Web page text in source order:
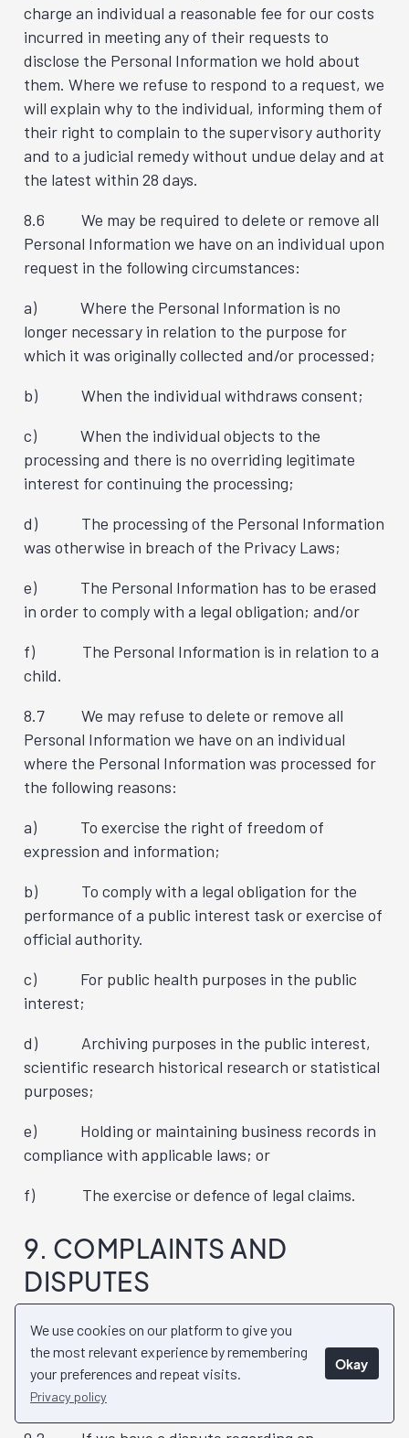
We use cookies on our platform to give you
the most relevant experience by remembering
your preferences and repeat visits.
Privacy policy
Okay
charge an individual a reasonable fee for our costs
incurred in meeting any of their requests to
disclose the Personal Information we hold about
them. Where we refuse to respond to a request, we
will explain why to the individual, informing them of
their right to complain to the supervisory authority
and to a judicial remedy without undue delay and at
the latest within 28 days.
8.6 We may be required to delete or remove all
Personal Information we have on an individual upon
request in the following circumstances:
a) Where the Personal Information is no
longer necessary in relation to the purpose for
which it was originally collected and/or processed;
b) When the individual withdraws consent;
c) When the individual objects to the
processing and there is no overriding legitimate
interest for continuing the processing;
d) The processing of the Personal Information
was otherwise in breach of the Privacy Laws;
e) The Personal Information has to be erased
in order to comply with a legal obligation; and/or
f) The Personal Information is in relation to a
child.
8.7 We may refuse to delete or remove all
Personal Information we have on an individual
where the Personal Information was processed for
the following reasons:
a) To exercise the right of freedom of
expression and information;
b) To comply with a legal obligation for the
performance of a public interest task or exercise of
official authority.
c) For public health purposes in the public
interest;
d) Archiving purposes in the public interest,
scientific research historical research or statistical
purposes;
e) Holding or maintaining business records in
compliance with applicable laws; or
f) The exercise or defence of legal claims.
9. COMPLAINTS AND
DISPUTES
9.1 If an individual has a complaint about our
handling of their Personal Information, they should
address their complaint in writing to the details as
set out in section 11 below.